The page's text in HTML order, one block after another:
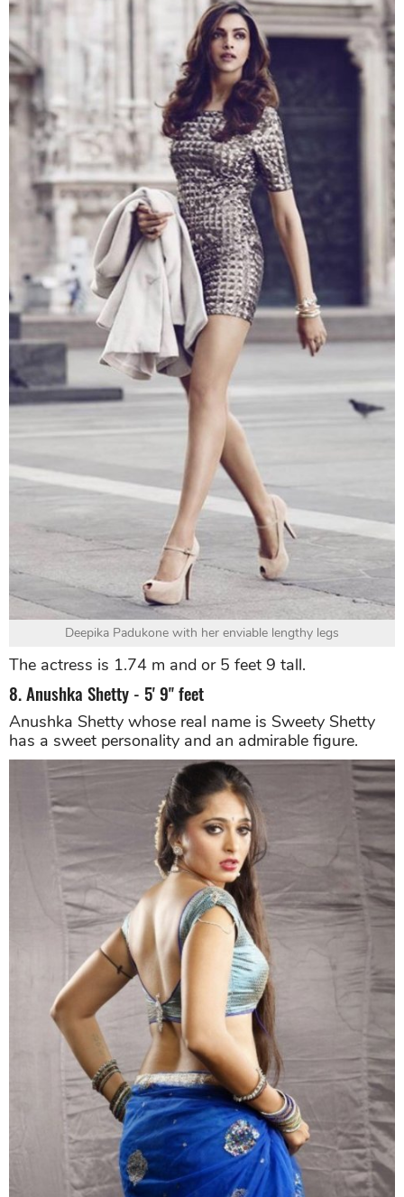
Deepika Padukone with her enviable lengthy legs
The actress is 1.74 m and or 5 feet 9 tall.
8. Anushka Shetty - 5' 9" feet
Anushka Shetty whose real name is Sweety Shetty
has a sweet personality and an admirable figure.